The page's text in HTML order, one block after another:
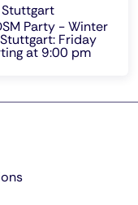
Party - Winter
Friday
at 9:00 pm